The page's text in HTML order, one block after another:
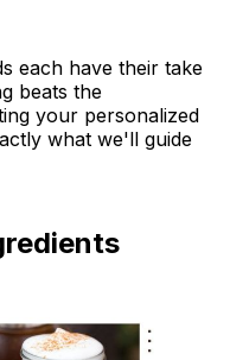
each have their take
beats the
your personalized
what we'll guide